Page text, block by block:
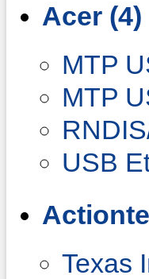
Acer (4)
MTP
MTP
USB
Texas